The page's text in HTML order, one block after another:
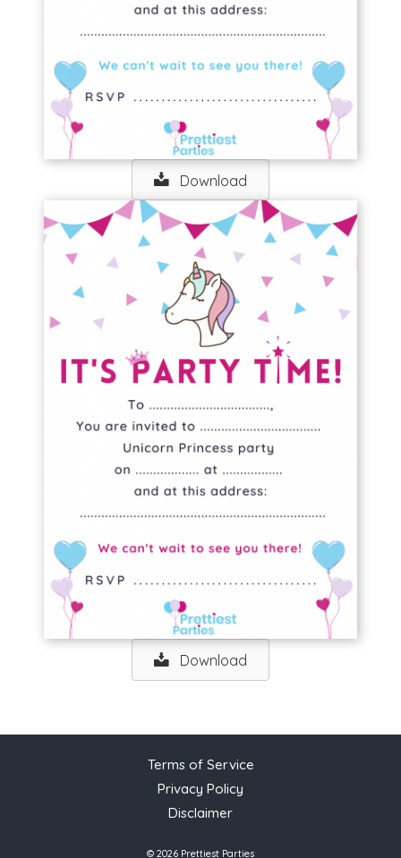
Download
Download
Terms of Service
Privacy Policy
Disclaimer
© 2026 Prettiest Parties